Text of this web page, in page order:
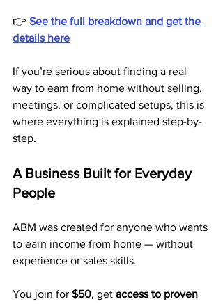
👉 See the full breakdown and get the
details here
If you’re serious about finding a real
way to earn from home without selling,
meetings, or complicated setups, this is
where everything is explained step-by-
step.
A Business Built for Everyday
People
ABM was created for anyone who wants
to earn income from home — without
experience or sales skills.
You join for $50, get access to proven